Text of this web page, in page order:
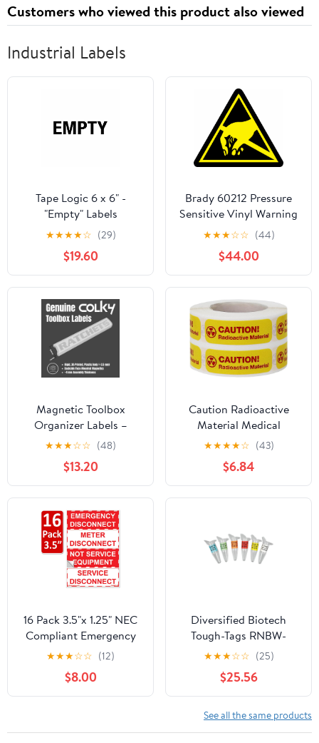
Customers who viewed this product also viewed
Industrial Labels
Tape Logic 6 x 6" -
"Empty" Labels
★★★★☆ (29)
$19.60
Brady 60212 Pressure
Sensitive Vinyl Warning
Labels , Black On Yellow,
2" Height x 2" Width,
Pictogram "Static
Sensitive Devices" (10
Labels per Package)
★★★☆☆ (44)
$44.00
Magnetic Toolbox
Organizer Labels –
(Silver Edition) Tool
Chest Badges for
Drawers, Cabinets &
Tool Boxes – Fast, Clean
Organization for Steel
Tool Storage (Red)
★★★☆☆ (48)
$13.20
Caution Radioactive
Material Medical
Healthcare Labels, 0.5 x
1.5 Inch Rectangle, 500
Total per Roll
★★★★☆ (43)
$6.84
16 Pack 3.5"x 1.25" NEC
Compliant Emergency
Service Meter
Disconnect NOT Service
Equipment Generator
Bilingual Laminated
Panel 44-944-945 (Red
★★★☆☆ (12)
$8.00
Diversified Biotech
Tough-Tags RNBW-
3000 Laser Label, 1.28"
Length x 0.50" Width,
Rainbow Pack (Pack of
2125)
★★★☆☆ (25)
$25.56
See all the same products